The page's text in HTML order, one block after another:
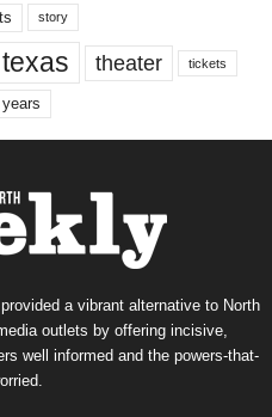
story
texas theater tickets
years
a vibrant alternative to North
outlets by offering incisive,
well informed and the powers-that-